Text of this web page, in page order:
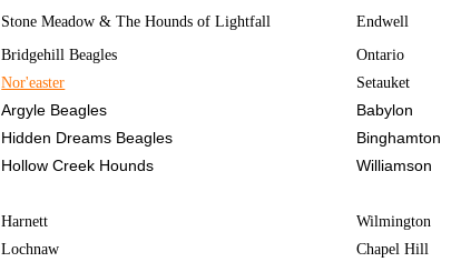
Stone Meadow & The Hounds of Lightfall Endwell
Bridgehill Beagles
Ontario
Nor'easter Setauket
Argyle Beagles Babylon
Hidden Dreams Beagles
Binghamton
Hollow Creek Hounds Williamson
Harnett Wilmington
Lochnaw Chapel Hill